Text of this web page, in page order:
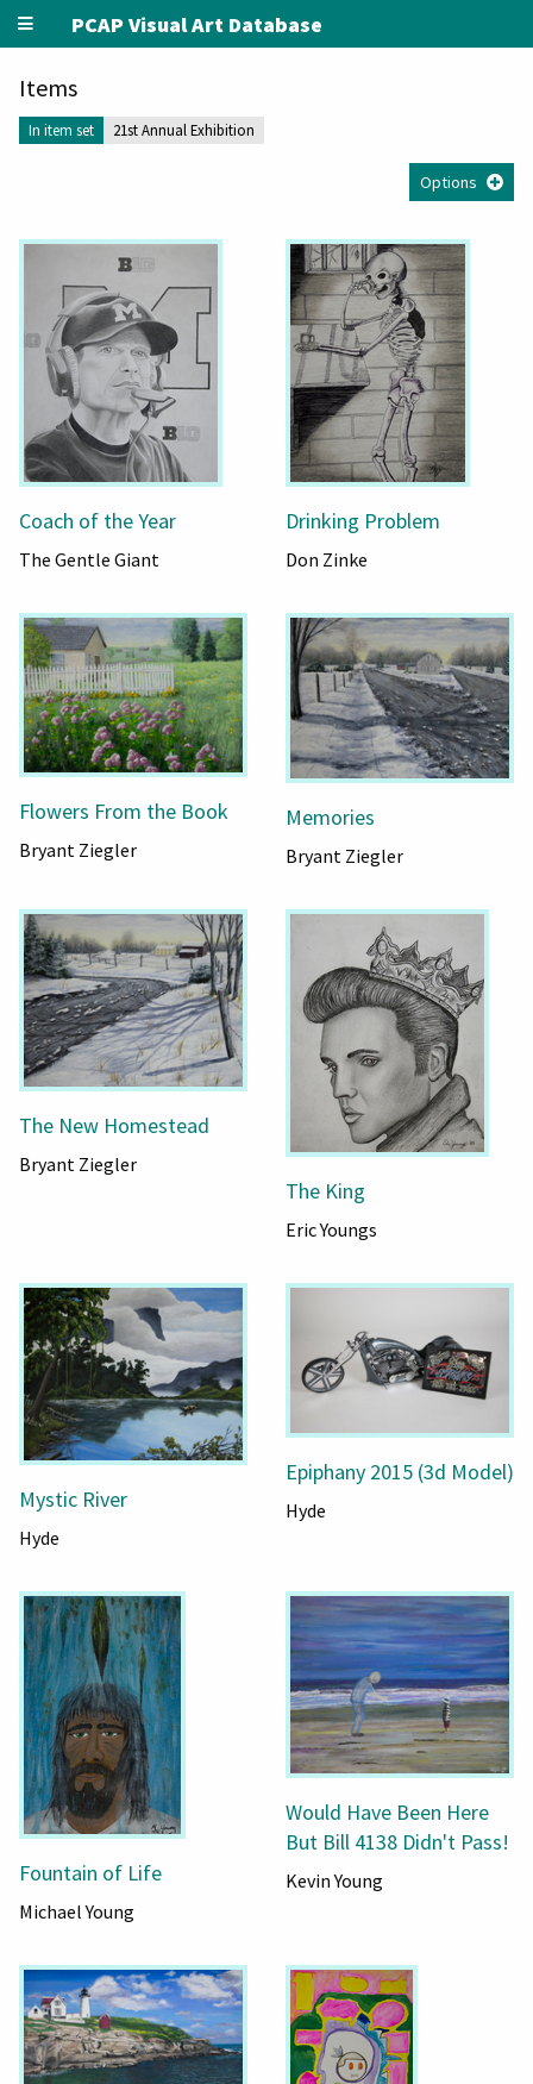
PCAP Visual Art Database
Items
In item set 21st Annual Exhibition
Options
Coach of the Year
The Gentle Giant
Drinking Problem
Don Zinke
Flowers From the Book
Bryant Ziegler
Memories
Bryant Ziegler
The New Homestead
Bryant Ziegler
The King
Eric Youngs
Mystic River
Hyde
Epiphany 2015 (3d Model)
Hyde
Fountain of Life
Michael Young
Would Have Been Here
But Bill 4138 Didn't Pass!
Kevin Young